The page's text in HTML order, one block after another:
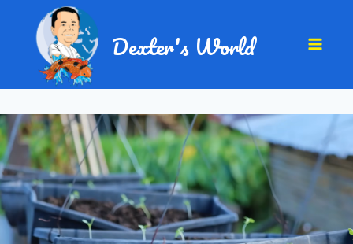
Dexter's World